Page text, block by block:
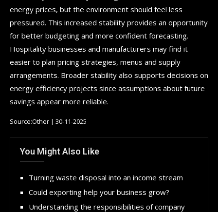
energy prices, but the environment should feel less
pressured. This increased stability provides an opportunity
for better budgeting and more confident forecasting.
Hospitality businesses and manufacturers may find it
easier to plan pricing strategies, menus and supply
arrangements. Broader stability also supports decisions on
energy efficiency projects since assumptions about future
savings appear more reliable.
Source:Other | 30-11-2025
You Might Also Like
Turning waste disposal into an income stream
Could exporting help your business grow?
Understanding the responsibilities of company